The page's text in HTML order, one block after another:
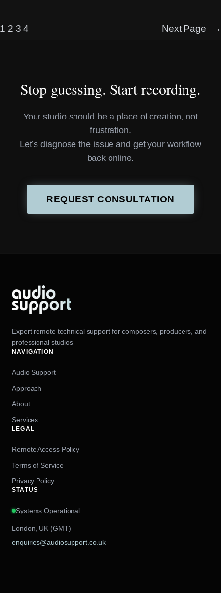
1 2 3 4 Next Page →
Stop guessing. Start recording.
Your studio should be a place of creation, not
frustration.
Let’s diagnose the issue and get your workflow
back online.
REQUEST CONSULTATION
Expert remote technical support for composers, producers, and
professional studios.
NAVIGATION
Audio Support
Approach
About
Services
LEGAL
Remote Access Policy
Terms of Service
Privacy Policy
STATUS
Systems Operational
London, UK (GMT)
enquiries@audiosupport.co.uk